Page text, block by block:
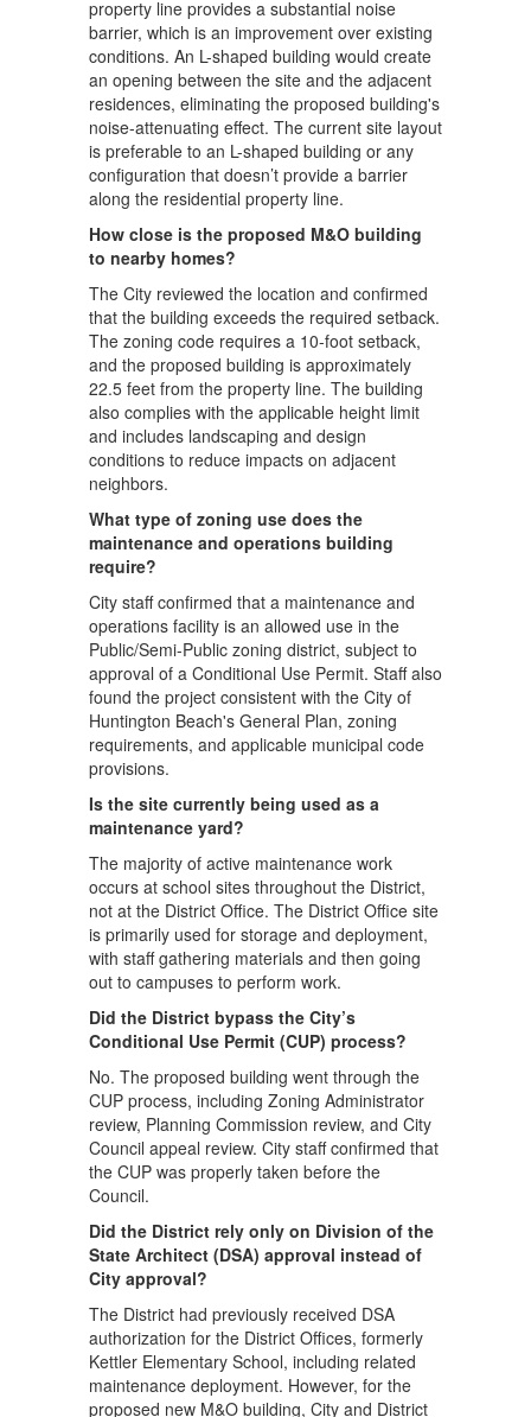
property line provides a substantial noise
barrier, which is an improvement over existing
conditions. An L-shaped building would create
an opening between the site and the adjacent
residences, eliminating the proposed building's
noise-attenuating effect. The current site layout
is preferable to an L-shaped building or any
configuration that doesn’t provide a barrier
along the residential property line.
How close is the proposed M&O building
to nearby homes?
The City reviewed the location and confirmed
that the building exceeds the required setback.
The zoning code requires a 10-foot setback,
and the proposed building is approximately
22.5 feet from the property line. The building
also complies with the applicable height limit
and includes landscaping and design
conditions to reduce impacts on adjacent
neighbors.
What type of zoning use does the
maintenance and operations building
require?
City staff confirmed that a maintenance and
operations facility is an allowed use in the
Public/Semi-Public zoning district, subject to
approval of a Conditional Use Permit. Staff also
found the project consistent with the City of
Huntington Beach's General Plan, zoning
requirements, and applicable municipal code
provisions.
Is the site currently being used as a
maintenance yard?
The majority of active maintenance work
occurs at school sites throughout the District,
not at the District Office. The District Office site
is primarily used for storage and deployment,
with staff gathering materials and then going
out to campuses to perform work.
Did the District bypass the City’s
Conditional Use Permit (CUP) process?
No. The proposed building went through the
CUP process, including Zoning Administrator
review, Planning Commission review, and City
Council appeal review. City staff confirmed that
the CUP was properly taken before the
Council.
Did the District rely only on Division of the
State Architect (DSA) approval instead of
City approval?
The District had previously received DSA
authorization for the District Offices, formerly
Kettler Elementary School, including related
maintenance deployment. However, for the
proposed new M&O building, City and District